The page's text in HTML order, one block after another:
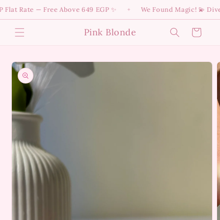
Skip to
— Free Above 649 EGP ✨ ✦ We Found Magic! 💫 Dive
Pink Blonde Cart
Skip to
product
information